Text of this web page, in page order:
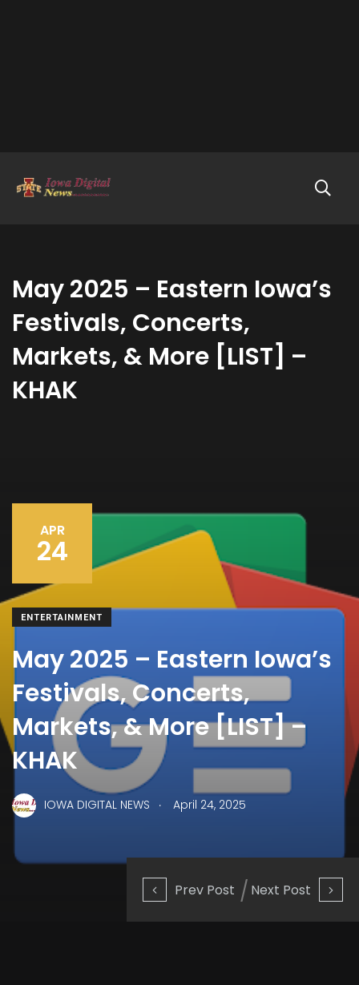
May 2025 – Eastern Iowa’s
Festivals, Concerts,
Markets, & More [LIST] –
KHAK
Prev Post Next Post
APR
24
ENTERTAINMENT
May 2025 – Eastern Iowa’s
Festivals, Concerts,
Markets, & More [LIST] –
KHAK
IOWA DIGITAL NEWS . April 24, 2025